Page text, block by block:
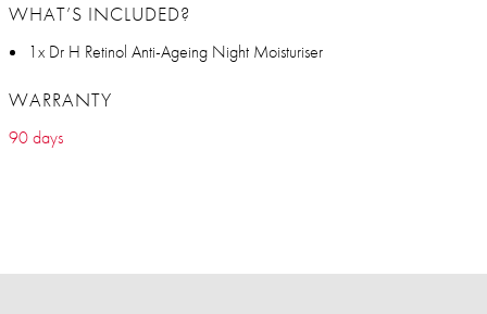
WHAT’S INCLUDED?
1x Dr H Retinol Anti-Ageing Night Moisturiser
WARRANTY
90 days